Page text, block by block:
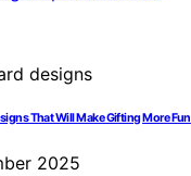
That Will Make Gifting More Fun
2025